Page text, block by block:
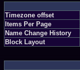
Timezone offset
Items Per Page
Name Change History
Block Layout